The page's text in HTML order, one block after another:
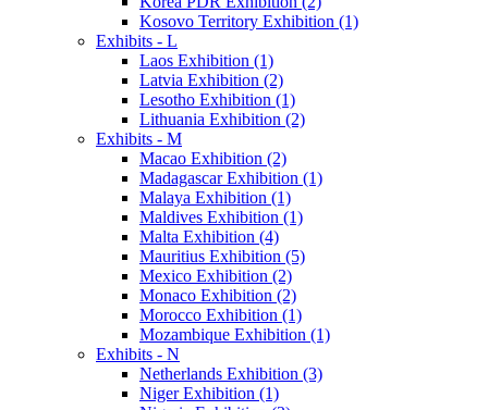
Kosovo Territory Exhibition (1)
Exhibits - L
Laos Exhibition (1)
Latvia Exhibition (2)
Lesotho Exhibition (1)
Lithuania Exhibition (2)
Exhibits - M
Macao Exhibition (2)
Madagascar Exhibition (1)
Malaya Exhibition (1)
Maldives Exhibition (1)
Malta Exhibition (4)
Mauritius Exhibition (5)
Mexico Exhibition (2)
Monaco Exhibition (2)
Morocco Exhibition (1)
Mozambique Exhibition (1)
Exhibits - N
Netherlands Exhibition (3)
Niger Exhibition (1)